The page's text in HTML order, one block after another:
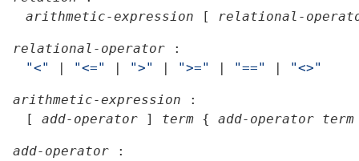
arithmetic-expression
[ relational-
relational-operator
:
"<"
| "<=" | ">" | ">=" | "==" | "<>"
arithmetic-expression
:
[
add-operator ] term { add-operator term
add-operator
: